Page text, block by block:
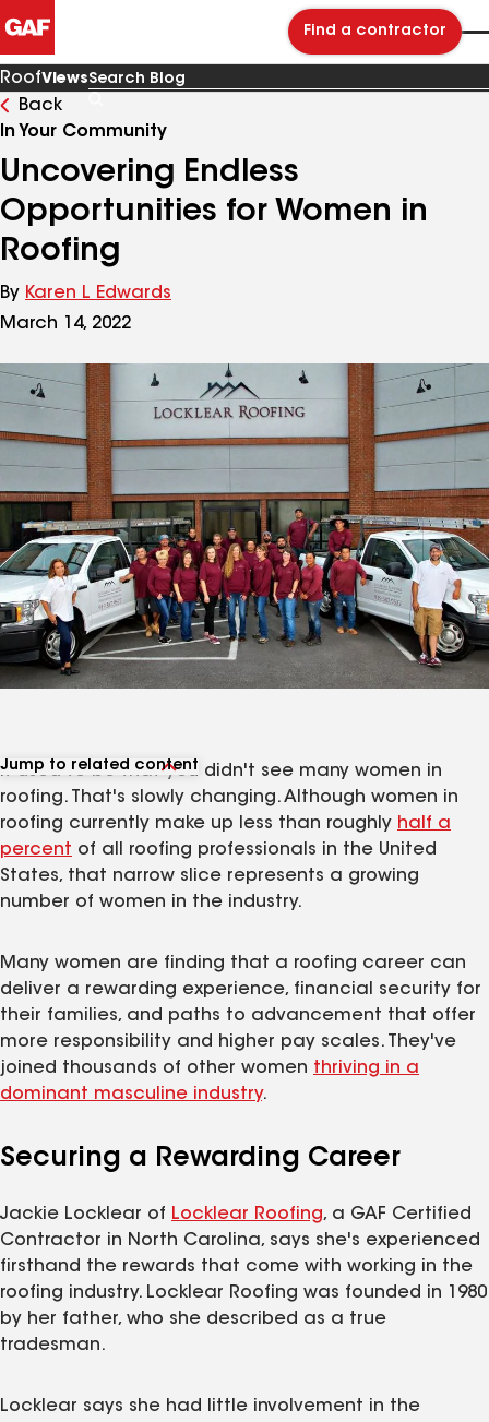
Find a contractor
RoofViews
Blog
Back
In Your Community
Uncovering Endless
Opportunities for Women in
Roofing
By Karen L Edwards
March 14, 2022
Jump to related content
View related articles
It used to be that you didn't see many women in
roofing. That's slowly changing. Although women in
roofing currently make up less than roughly half a
percent of all roofing professionals in the United
States, that narrow slice represents a growing
number of women in the industry.
Many women are finding that a roofing career can
deliver a rewarding experience, financial security for
their families, and paths to advancement that offer
more responsibility and higher pay scales. They've
joined thousands of other women thriving in a
dominant masculine industry.
Securing a Rewarding Career
Jackie Locklear of Locklear Roofing, a GAF Certified
Contractor in North Carolina, says she's experienced
firsthand the rewards that come with working in the
roofing industry. Locklear Roofing was founded in 1980
by her father, who she described as a true
tradesman.
Locklear says she had little involvement in the